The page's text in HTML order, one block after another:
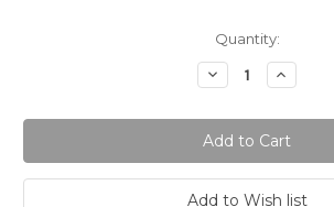
Quantity:
Decrease
Quantity:
Increase
Quantity: